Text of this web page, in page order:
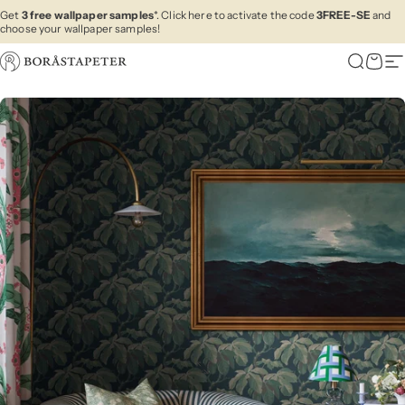
Skip to content
Get 3 free wallpaper samples*. Click here to activate the code3FREE-SE and
choose your wallpaper samples!
Boråstapeter Search
Cart